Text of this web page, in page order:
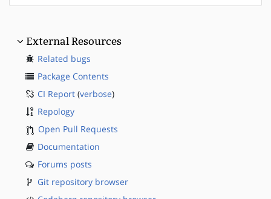
External Resources
Related bugs
Package Contents
CI Report (verbose)
Repology
Open Pull Requests
Documentation
Forums posts
Git repository browser